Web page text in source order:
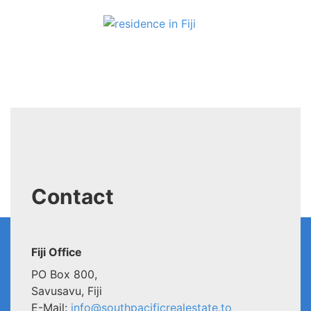
Contact
Fiji Office
PO Box 800,
Savusavu, Fiji
E-Mail: info@southpacificrealestate.to